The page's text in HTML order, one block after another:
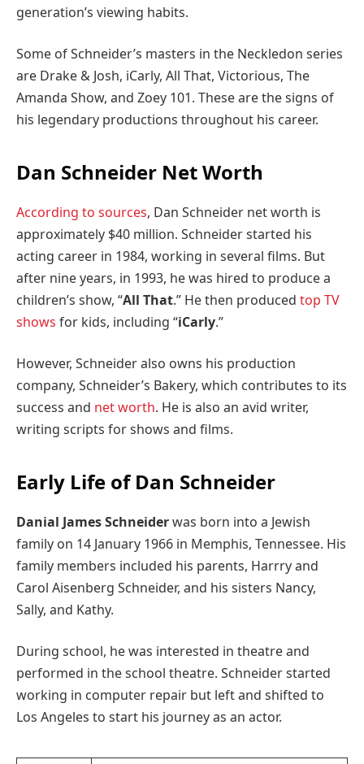
generation’s viewing habits.
Some of Schneider’s masters in the Neckledon series
are Drake & Josh, iCarly, All That, Victorious, The
Amanda Show, and Zoey 101. These are the signs of
his legendary productions throughout his career.
Dan Schneider Net Worth
According to sources, Dan Schneider net worth is
approximately $40 million. Schneider started his
acting career in 1984, working in several films. But
after nine years, in 1993, he was hired to produce a
children’s show, “All That.” He then produced top TV
shows for kids, including “iCarly.”
However, Schneider also owns his production
company, Schneider’s Bakery, which contributes to its
success and net worth. He is also an avid writer,
writing scripts for shows and films.
Early Life of Dan Schneider
Danial James Schneiderwas born into a Jewish
family on 14 January 1966 in Memphis, Tennessee. His
family members included his parents, Harrry and
Carol Aisenberg Schneider, and his sisters Nancy,
Sally, and Kathy.
During school, he was interested in theatre and
performed in the school theatre. Schneider started
working in computer repair but left and shifted to
Los Angeles to start his journey as an actor.